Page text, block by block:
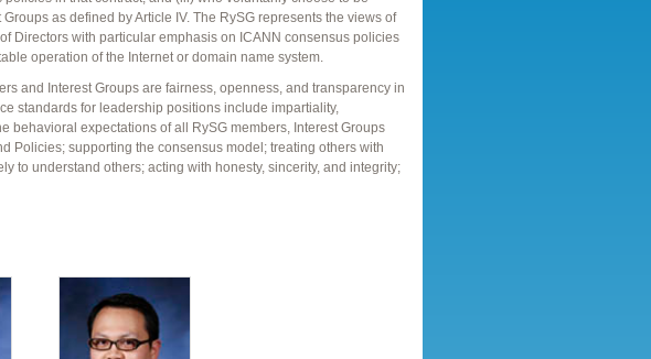
as defined by Article IV. The RySG represents the views of
Directors with particular emphasis on ICANN consensus policies
operation of the Internet or domain name system.
and Interest Groups are fairness, openness, and transparency in
standards for leadership positions include impartiality,
behavioral expectations of all RySG members, Interest Groups
Policies; supporting the consensus model; treating others with
to understand others; acting with honesty, sincerity, and integrity;